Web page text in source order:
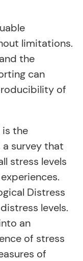
limitations.
the
can
of
the
a survey that
stress levels
Distress
levels.
an
of stress
of